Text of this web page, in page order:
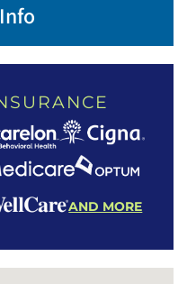
AND MORE